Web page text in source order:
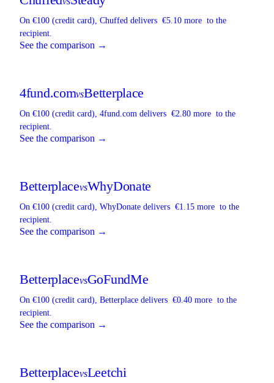
On €100 (credit card), Chuffed delivers €5.10 more to the
recipient.
See the comparison →
4fund.comvsBetterplace
On €100 (credit card), 4fund.com delivers €2.80 more to the
recipient.
See the comparison →
BetterplacevsWhyDonate
On €100 (credit card), WhyDonate delivers €1.15 more to the
recipient.
See the comparison →
BetterplacevsGoFundMe
On €100 (credit card), Betterplace delivers €0.40 more to the
recipient.
See the comparison →
BetterplacevsLeetchi